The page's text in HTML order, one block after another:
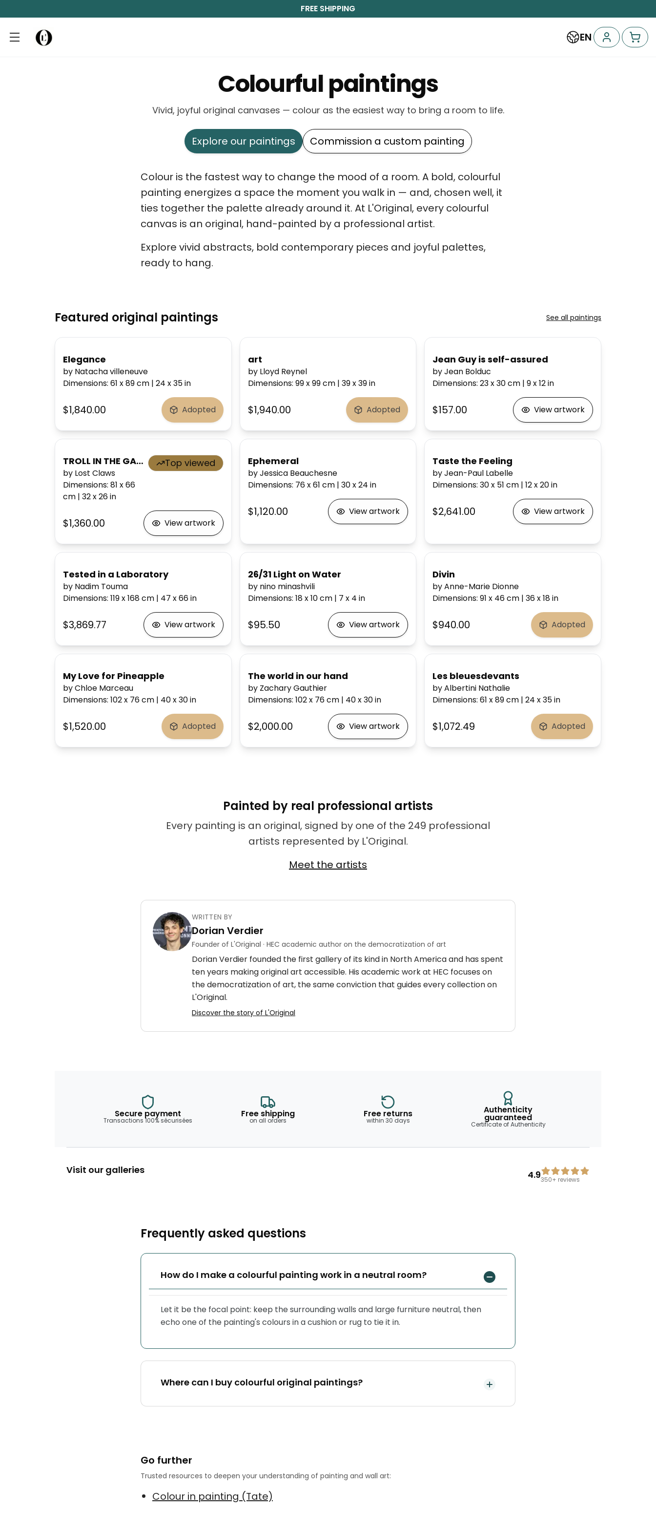
FREE SHIPPING
EN
Colourful paintings
Vivid, joyful original canvases — colour as the easiest way to bring a room to life.
Explore our paintings Commission a custom painting
Colour is the fastest way to change the mood of a room. A bold, colourful
painting energizes a space the moment you walk in — and, chosen well, it
ties together the palette already around it. At L'Original, every colourful
canvas is an original, hand-painted by a professional artist.
Explore vivid abstracts, bold contemporary pieces and joyful palettes,
ready to hang.
Featured original paintings See all paintings
Elegance
by Natacha villeneuve
Dimensions: 61 x 89cm | 24 x 35in
$1,840.00 Adopted
art
by Lloyd Reynel
Dimensions: 99 x 99cm| 39 x 39in
$1,940.00 Adopted
Jean Guy is self-assured
by Jean Bolduc
Dimensions:23 x 30cm |9 x 12in
$157.00 View artwork
TROLL IN THE GARDEN OF EVEN
by Lost Claws
Dimensions: 81 x 66
cm | 32 x 26in
Top viewed
$1,360.00 View artwork
Ephemeral
by Jessica Beauchesne
Dimensions: 76 x 61 cm| 30 x 24 in
$1,120.00 View artwork
Taste the Feeling
by Jean-Paul Labelle
Dimensions:30 x 51cm |12 x 20in
$2,641.00 View artwork
Tested in a Laboratory
by Nadim Touma
Dimensions: 119 x 168cm | 47 x 66in
$3,869.77 View artwork
26/31 Light on Water
by nino minashvili
Dimensions: 18 x 10cm| 7 x 4 in
$95.50 View artwork
Divin
by Anne-Marie Dionne
Dimensions:91 x 46cm |36 x 18in
$940.00 Adopted
My Love for Pineapple
by Chloe Marceau
Dimensions: 102 x 76cm | 40 x 30in
$1,520.00 Adopted
The world in our hand
by Zachary Gauthier
Dimensions: 102 x 76cm| 40 x 30in
$2,000.00 View artwork
Les bleuesdevants
by Albertini Nathalie
Dimensions:61 x 89cm |24 x 35in
$1,072.49 Adopted
Painted by real professional artists
Every painting is an original, signed by one of the 249 professional
artists represented by L'Original.
Meet the artists
WRITTEN BY
Dorian Verdier
Founder of L'Original · HEC academic author on the democratization of art
Dorian Verdier founded the first gallery of its kind in North America and has spent
ten years making original art accessible. His academic work at HEC focuses on
the democratization of art, the same conviction that guides every collection on
L'Original.
Discover the story of L'Original
Secure payment
Transactions 100% sécurisées
Free shipping
on all orders
Free returns
within 30 days
Authenticity
guaranteed
Certificate of Authenticity
Visit our galleries 4.9350+ reviews
Frequently asked questions
How do I make a colourful painting work in a neutral room?
Let it be the focal point: keep the surrounding walls and large furniture neutral, then
echo one of the painting's colours in a cushion or rug to tie it in.
Where can I buy colourful original paintings?
Go further
Trusted resources to deepen your understanding of painting and wall art:
Colour in painting (Tate)